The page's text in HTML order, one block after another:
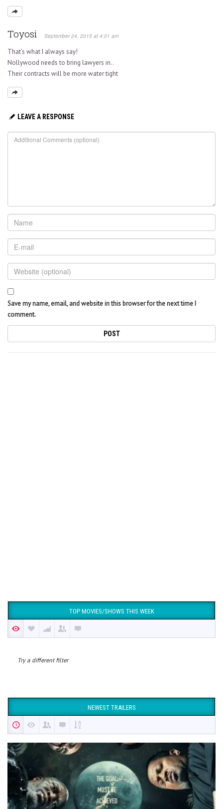
Toyosi September 24, 2015 at 4:01 am
That’s what I always say!
Nollywood needs to bring lawyers in..
Their contracts will be more water tight
LEAVE A RESPONSE
Save my name, email, and website in this browser for the next time I
comment.
TOP MOVIES/SHOWS THIS WEEK
Try a different filter
NEWEST TRAILERS